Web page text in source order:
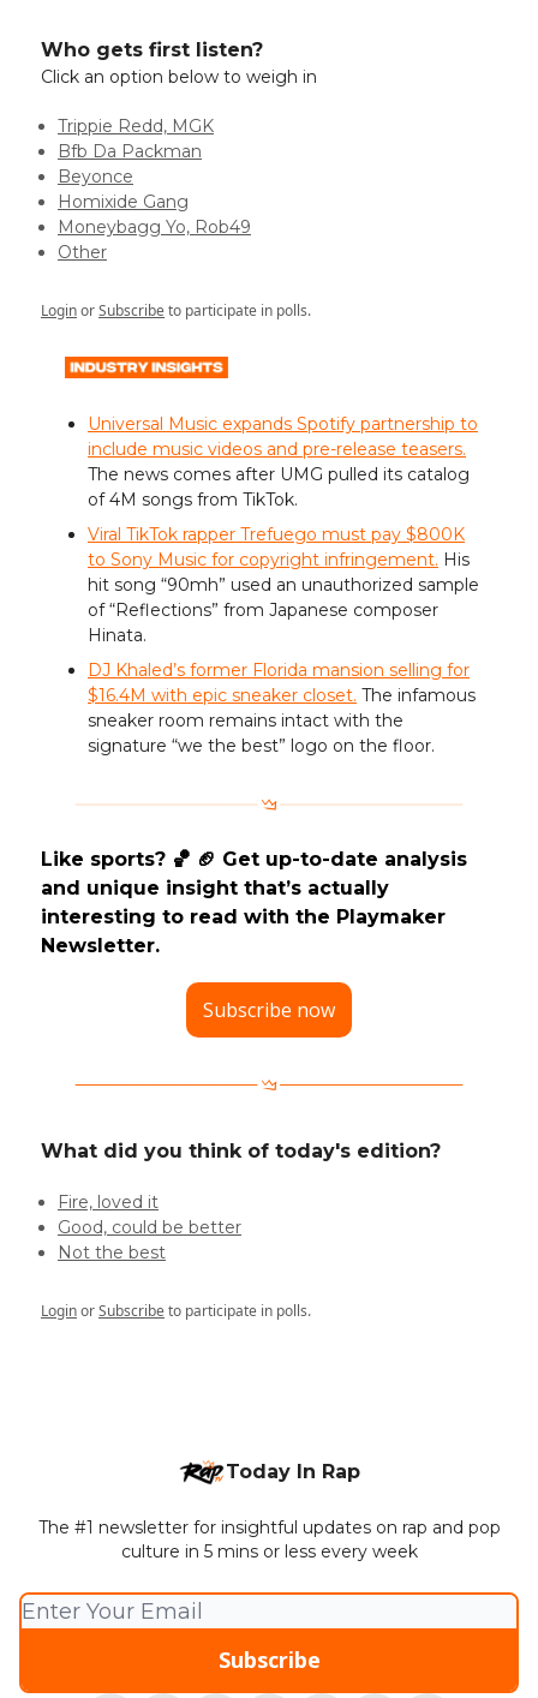
Who gets first listen?
Click an option below to weigh in
Trippie Redd, MGK
Bfb Da Packman
Beyonce
Homixide Gang
Moneybagg Yo, Rob49
Other
LoginorSubscribeto participate in polls.
Universal Music expands Spotify partnership to
include music videos and pre-release teasers.
The news comes after UMG pulled its catalog
of 4M songs from TikTok.
Viral TikTok rapper Trefuego must pay $800K
to Sony Music for copyright infringement. His
hit song “90mh” used an unauthorized sample
of “Reflections” from Japanese composer
Hinata.
DJ Khaled’s former Florida mansion selling for
$16.4M with epic sneaker closet. The infamous
sneaker room remains intact with the
signature “we the best” logo on the floor.
Like sports? 🏀 🏈 Get up-to-date analysis
and unique insight that’s actually
interesting to read with the Playmaker
Newsletter.
Subscribe now
What did you think of today's edition?
Fire, loved it
Good, could be better
Not the best
LoginorSubscribeto participate in polls.
Today In Rap
The #1 newsletter for insightful updates on rap and pop
culture in 5 mins or less every week